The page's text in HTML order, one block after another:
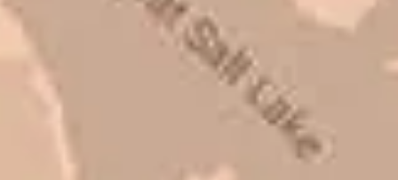
quotes that are substantially
different than theirs, do some
research to find out why. There are a
lot of shortcuts that vendors can take
to shave money off, but for an asset
that is this big, you need someone to